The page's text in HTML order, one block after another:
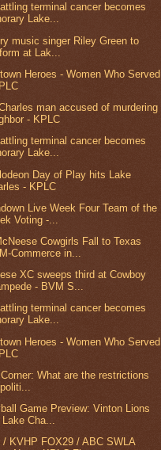
terminal cancer becomes
Lake...
music singer Riley Green to
at Lak...
Heroes - Women Who Served
man accused of murdering
- KPLC
terminal cancer becomes
Lake...
Day of Play hits Lake
- KPLC
Live Week Four Team of the
Voting -...
Cowgirls Fall to Texas
Commerce in...
XC sweeps third at Cowboy
- BVM S...
terminal cancer becomes
Lake...
Heroes - Women Who Served
Corner: What are the restrictions
Game Preview: Vinton Lions
Cha...
/ KVHP FOX29 / ABC SWLA